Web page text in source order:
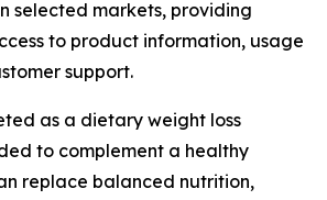
selected markets, providing
to product information, usage
support.
as a dietary weight loss
to complement a healthy
replace balanced nutrition,